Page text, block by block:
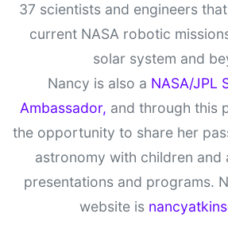
37 scientists and engineers
current NASA robotic
solar system and
Nancy is also a NASA/JPL
Ambassador, and through this
the opportunity to share her
astronomy with children and
presentations and programs.
website is